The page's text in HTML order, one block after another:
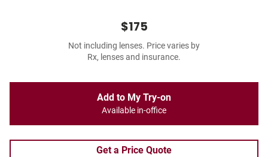
$175
Not including lenses. Price varies by
Rx, lenses and insurance.
Add to My Try-on
Available in-office
Get a Price Quote